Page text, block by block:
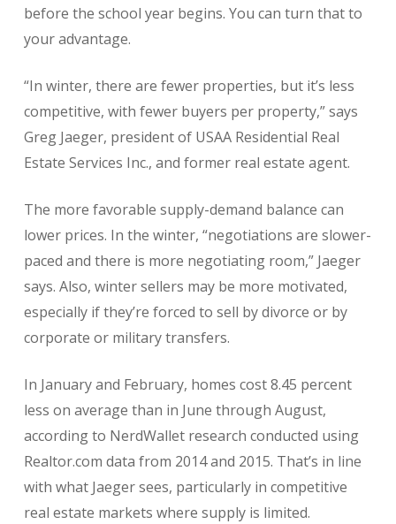
before the school year begins. You can turn that to
your advantage.
“In winter, there are fewer properties, but it’s less
competitive, with fewer buyers per property,” says
Greg Jaeger, president of USAA Residential Real
Estate Services Inc., and former real estate agent.
The more favorable supply-demand balance can
lower prices. In the winter, “negotiations are slower-
paced and there is more negotiating room,” Jaeger
says. Also, winter sellers may be more motivated,
especially if they’re forced to sell by divorce or by
corporate or military transfers.
In January and February, homes cost 8.45 percent
less on average than in June through August,
according to NerdWallet research conducted using
Realtor.com data from 2014 and 2015. That’s in line
with what Jaeger sees, particularly in competitive
real estate markets where supply is limited.